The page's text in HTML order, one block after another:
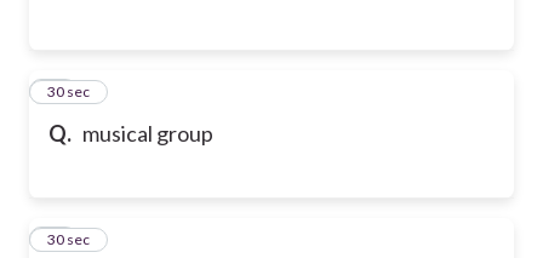
Q. musical group
19
30 sec
20
30 sec